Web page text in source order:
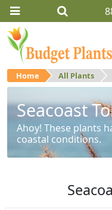
Home All Plants
Seacoast
Ahoy! These plants
coastal conditions.